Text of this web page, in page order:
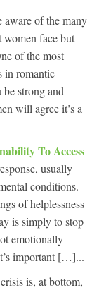
aware of the many
women face but
of the most
in romantic
strong and
will agree it’s a
To Access
usually
conditions.
of helplessness
is simply to stop
emotionally
important […]...
is, at bottom,